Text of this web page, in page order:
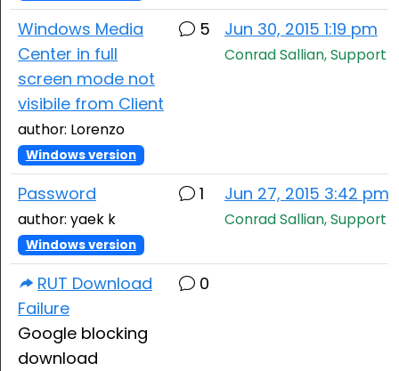
Windows Media
Center in full
screen mode not
visibile from Client
author: Lorenzo
Windows version
5 Jun 30, 2015 1:19 pm
Conrad Sallian, Support
Password
author: yaek k
Windows version
1 Jun 27, 2015 3:42 pm
Conrad Sallian, Support
RUT Download
Failure
Google blocking
download
0